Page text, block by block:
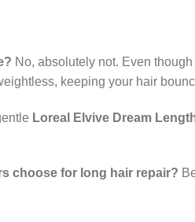
No, absolutely not. Even
keeping your hair
Loreal Elvive Dream
choose for long hair repair?